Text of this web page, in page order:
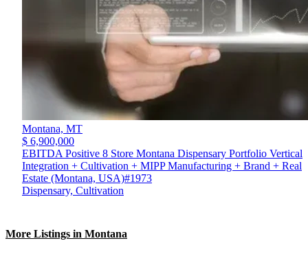
Montana, MT
$ 6,900,000
EBITDA Positive 8 Store Montana Dispensary Portfolio Vertical
Integration + Cultivation + MIPP Manufacturing + Brand + Real
Estate (Montana, USA)#1973
Dispensary, Cultivation
More Listings in Montana